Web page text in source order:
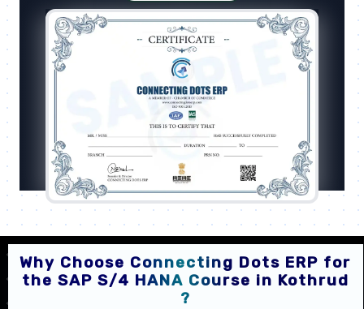
Why Choose Connecting Dots ERP for
the SAP S/4 HANA Course in Kothrud
?